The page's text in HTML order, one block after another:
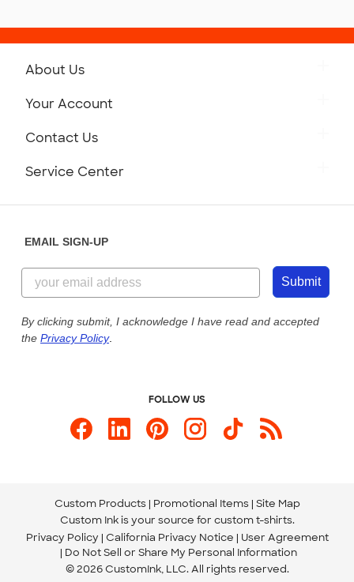
About Us
Customer Reviews
Customer Photos
Custom Ink Blog
Store Locations
Your Account
Contact Us
844-221-2538
Send us an Email
Service Center
Our Commitment to Accessibility
EMAIL SIGN-UP
Submit
By clicking submit, I acknowledge I have read and accepted
the Privacy Policy.
FOLLOW US
Custom Products Promotional Items Site Map
Custom Ink is your source for custom t-shirts.
Privacy Policy California Privacy Notice
User Agreement
Do Not Sell or Share My Personal Information
© 2026 CustomInk, LLC. All rights reserved.